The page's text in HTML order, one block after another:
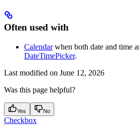
Often used with
Calendarwhen both date and time
DateTimePicker.
Last modified on June 12, 2026
Was this page helpful?
Yes No
Checkbox